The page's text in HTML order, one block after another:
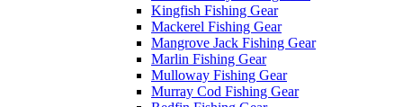
Kingfish Fishing Gear
Mackerel Fishing Gear
Mangrove Jack Fishing Gear
Marlin Fishing Gear
Mulloway Fishing Gear
Murray Cod Fishing Gear